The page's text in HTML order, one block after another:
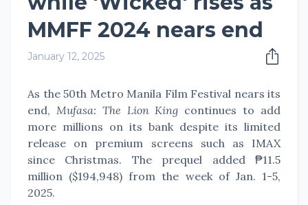
MMFF 2024 nears end
January 12, 2025
As the 50th Metro Manila Film Festival nears its
end, Mufasa: The Lion King continues to add
more millions on its bank despite its limited
release on premium screens such as IMAX
since Christmas. The prequel added ₱11.5
million ($194,948) from the week of Jan. 1-5,
2025.